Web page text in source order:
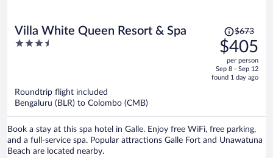
Villa White Queen Resort & Spa
3.5
Price
was
$673,
price
is
$673
$405
per person
Sep 8 - Sep 12
found 1 day ago
Roundtrip flight included
Bengaluru (BLR) to Colombo (CMB)
Book a stay at this spa hotel in Galle. Enjoy free WiFi, free parking,
and a full-service spa. Popular attractions Galle Fort and Unawatuna
Beach are located nearby.